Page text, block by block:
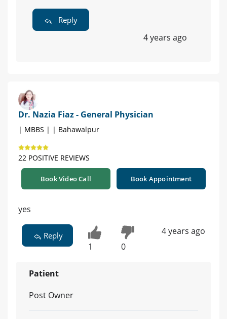
Reply
4 years ago
Dr. Nazia Fiaz - General Physician
| MBBS | | Bahawalpur
22 POSITIVE REVIEWS
Book Video Call Book Appointment
yes
Reply
1 0
4 years ago
Patient
Post Owner